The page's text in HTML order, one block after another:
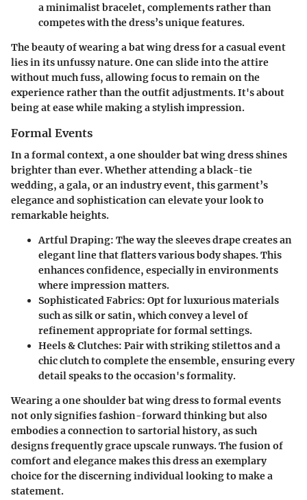
a minimalist bracelet, complements rather than
competes with the dress’s unique features.
The beauty of wearing a bat wing dress for a casual event
lies in its unfussy nature. One can slide into the attire
without much fuss, allowing focus to remain on the
experience rather than the outfit adjustments. It's about
being at ease while making a stylish impression.
Formal Events
In a formal context, a one shoulder bat wing dress shines
brighter than ever. Whether attending a black-tie
wedding, a gala, or an industry event, this garment’s
elegance and sophistication can elevate your look to
remarkable heights.
Artful Draping: The way the sleeves drape creates an
elegant line that flatters various body shapes. This
enhances confidence, especially in environments
where impression matters.
Sophisticated Fabrics: Opt for luxurious materials
such as silk or satin, which convey a level of
refinement appropriate for formal settings.
Heels & Clutches: Pair with striking stilettos and a
chic clutch to complete the ensemble, ensuring every
detail speaks to the occasion's formality.
Wearing a one shoulder bat wing dress to formal events
not only signifies fashion-forward thinking but also
embodies a connection to sartorial history, as such
designs frequently grace upscale runways. The fusion of
comfort and elegance makes this dress an exemplary
choice for the discerning individual looking to make a
statement.